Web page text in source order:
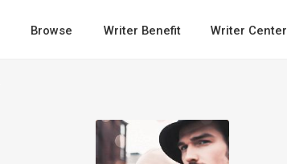
Browse Writer Benefit Writer Center